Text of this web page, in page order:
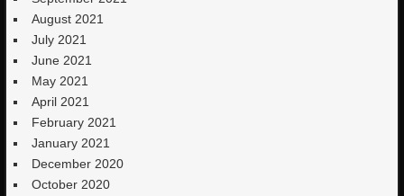
August 2021
July 2021
June 2021
May 2021
April 2021
February 2021
January 2021
December 2020
October 2020